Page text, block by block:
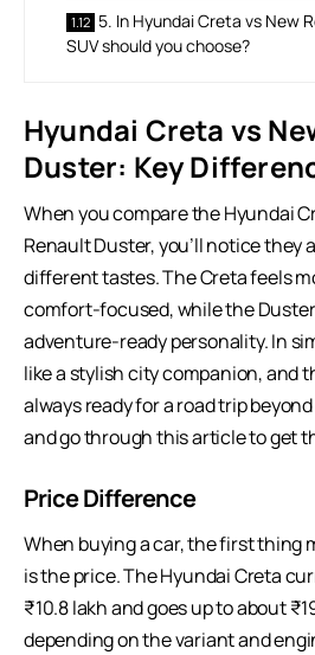
5. In Hyundai Creta vs New
SUV should you choose?
Hyundai Creta vs
Duster: Key
When you compare the Hyundai
Renault Duster, you’ll notice they
different tastes. The Creta feels
comfort-focused, while the
adventure-ready personality. In
like a stylish city companion, and
always ready for a road trip
and go through this article to get
Price Difference
When buying a car, the first thing
is the price. The Hyundai Creta
₹10.8 lakh and goes up to about
depending on the variant and